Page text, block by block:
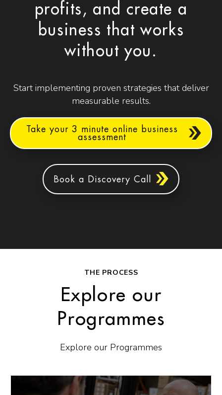
profits, and create a
business that works
without you.
Start implementing proven strategies that deliver
measurable results.
Take your 3 minute online business
assessment
Book a Discovery Call
THE PROCESS
Explore our
Programmes
Explore our Programmes